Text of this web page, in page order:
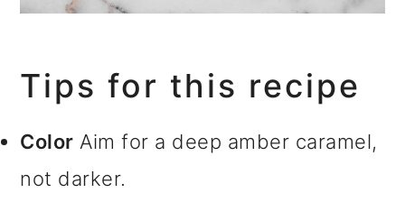
Tips for this recipe
Color Aim for a deep amber caramel,
not darker.